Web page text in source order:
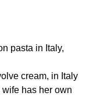
pasta in Italy,
cream, in Italy
has her own